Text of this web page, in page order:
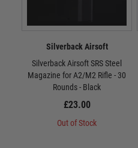
Silverback Airsoft
Silverback Airsoft SRS Steel
Magazine for A2/M2 Rifle - 30
Rounds - Black
£23.00
Out of Stock